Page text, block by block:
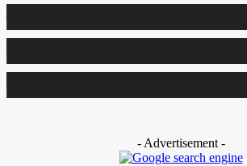
- Advertisement -